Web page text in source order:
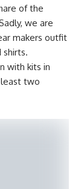
of the
we are
makers outfit
shirts.
with kits in
least two